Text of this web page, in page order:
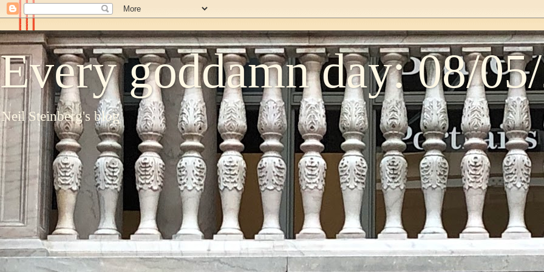
Every goddamn day: 08/
Neil Steinberg's blog